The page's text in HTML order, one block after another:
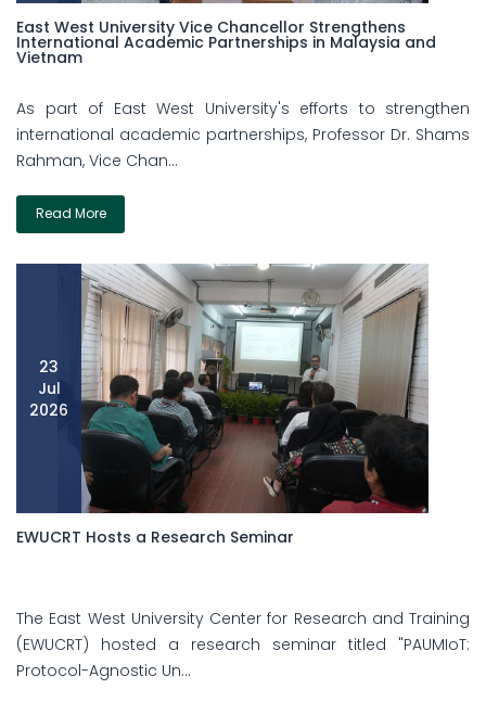
East West University Vice Chancellor Strengthens
International Academic Partnerships in Malaysia and
Vietnam
As part of East West University's efforts to strengthen
international academic partnerships, Professor Dr. Shams
Rahman, Vice Chan...
Read More
23
Jul
2026
EWUCRT Hosts a Research Seminar
The East West University Center for Research and Training
(EWUCRT) hosted a research seminar titled "PAUMIoT:
Protocol-Agnostic Un...